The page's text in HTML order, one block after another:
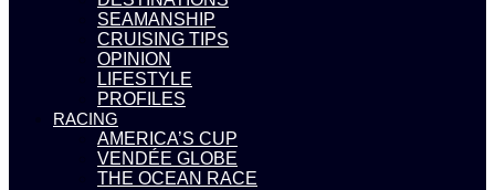
SEAMANSHIP
CRUISING TIPS
OPINION
LIFESTYLE
PROFILES
RACING
AMERICA’S CUP
VENDÉE GLOBE
THE OCEAN RACE